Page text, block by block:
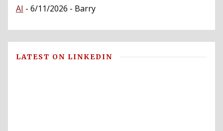
AI - 6/11/2026 - Barry
LATEST ON LINKEDIN